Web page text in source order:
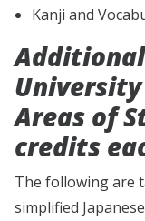
Kanji and
Areas of
credits
The following are
simplified